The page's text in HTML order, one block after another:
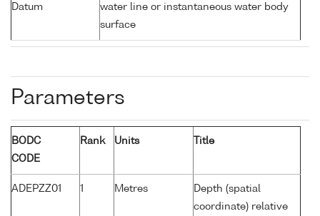
Datum
water line or instantaneous water body
surface
Parameters
BODC
CODE
Rank Units Title
ADEPZZ01 1 Metres
Depth (spatial
coordinate) relative